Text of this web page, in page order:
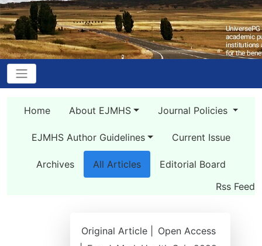
Home About EJMHS Journal Policies
EJMHS Author Guidelines Current Issue
Archives All Articles
Editorial Board
Rss Feed
Original Article |
Open Access